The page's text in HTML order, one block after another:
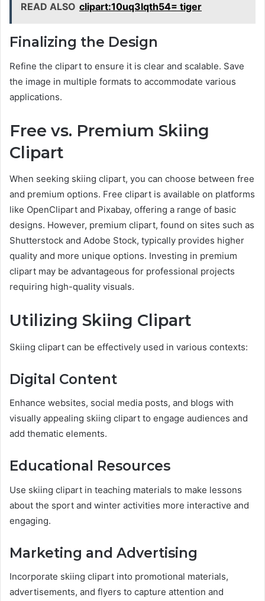
READ ALSO clipart:10uq3lqth54= tiger
Finalizing the Design
Refine the clipart to ensure it is clear and scalable. Save
the image in multiple formats to accommodate various
applications.
Free vs. Premium Skiing
Clipart
When seeking skiing clipart, you can choose between free
and premium options. Free clipart is available on platforms
like OpenClipart and Pixabay, offering a range of basic
designs. However, premium clipart, found on sites such as
Shutterstock and Adobe Stock, typically provides higher
quality and more unique options. Investing in premium
clipart may be advantageous for professional projects
requiring high-quality visuals.
Utilizing Skiing Clipart
Skiing clipart can be effectively used in various contexts:
Digital Content
Enhance websites, social media posts, and blogs with
visually appealing skiing clipart to engage audiences and
add thematic elements.
Educational Resources
Use skiing clipart in teaching materials to make lessons
about the sport and winter activities more interactive and
engaging.
Marketing and Advertising
Incorporate skiing clipart into promotional materials,
advertisements, and flyers to capture attention and